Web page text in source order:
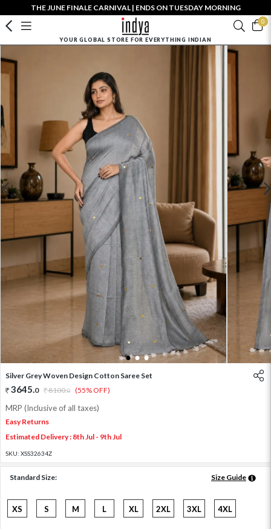
THE JUNE FINALE CARNIVAL | ENDS ON TUESDAY MORNING
0
YOUR GLOBAL STORE FOR EVERYTHING INDIAN
1 2 3
Silver Grey Woven Design Cotton Saree Set
3645.0 8100.0 (55% OFF)
MRP (Inclusive of all taxes)
Easy Returns
Estimated Delivery : 8th Jul - 9th Jul
SKU: XSS32634Z
Standard Size: Size Guide
XS S M L XL 2XL 3XL 4XL